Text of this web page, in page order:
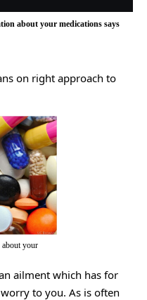
about your medications says
on right approach to
about your
ailment which has for
to you. As is often